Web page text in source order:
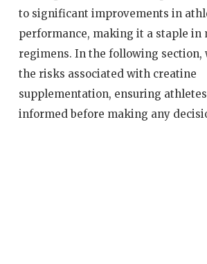
to significant improvements in
performance, making it a staple in
regimens. In the following section,
the risks associated with creatine
supplementation, ensuring
informed before making any